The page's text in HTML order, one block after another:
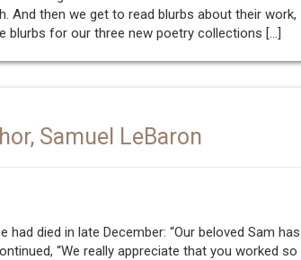
And then we get to read blurbs about their work,
blurbs for our three new poetry collections […]
Samuel LeBaron
died in late December: “Our beloved Sam has
“We really appreciate that you worked so